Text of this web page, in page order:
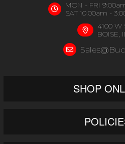
MON - FRI
SAT 10:00am -
4100 W
BOISE,
SHOP